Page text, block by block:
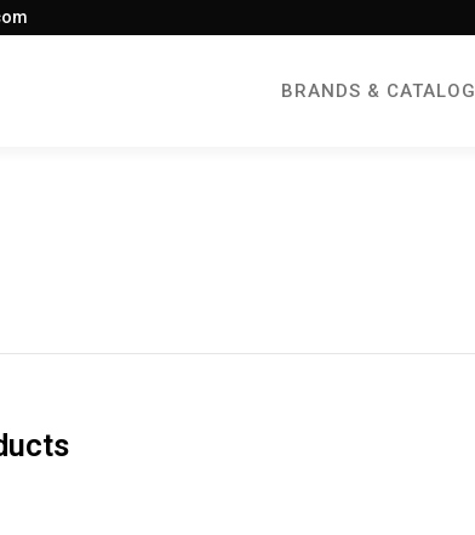
BRANDS & CATALOG